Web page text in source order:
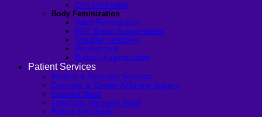
Chin Contouring
Body Feminization
Voice Feminization
MTF Breast Augmentation
Shoulder narrowing
Rib Removal
Buttock Augmentation
Patient Services
Medical & Specialty Services
Cosmetic & Gender-Affirming Surgery
Inpatient Ward
Long-Stay Recovery Ward
Patient Info Guide